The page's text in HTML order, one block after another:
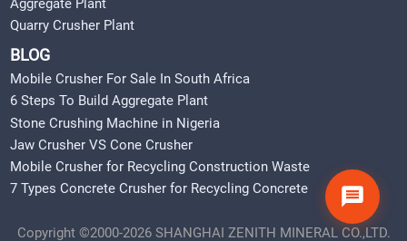
Aggregate Plant
Quarry Crusher Plant
BLOG
Mobile Crusher For Sale In South Africa
6 Steps To Build Aggregate Plant
Stone Crushing Machine in Nigeria
Jaw Crusher VS Cone Crusher
Mobile Crusher for Recycling Construction Waste
7 Types Concrete Crusher for Recycling Concrete
Copyright ©2000-2026 SHANGHAI ZENITH MINERAL CO.,LTD.